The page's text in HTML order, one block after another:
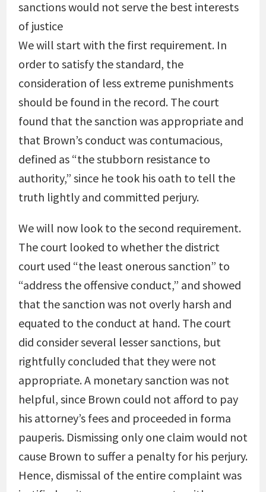
sanctions would not serve the best interests
of justice
We will start with the first requirement. In
order to satisfy the standard, the
consideration of less extreme punishments
should be found in the record. The court
found that the sanction was appropriate and
that Brown’s conduct was contumacious,
defined as “the stubborn resistance to
authority,” since he took his oath to tell the
truth lightly and committed perjury.
We will now look to the second requirement.
The court looked to whether the district
court used “the least onerous sanction” to
“address the offensive conduct,” and showed
that the sanction was not overly harsh and
equated to the conduct at hand. The court
did consider several lesser sanctions, but
rightfully concluded that they were not
appropriate. A monetary sanction was not
helpful, since Brown could not afford to pay
his attorney’s fees and proceeded in forma
pauperis. Dismissing only one claim would not
cause Brown to suffer a penalty for his perjury.
Hence, dismissal of the entire complaint was